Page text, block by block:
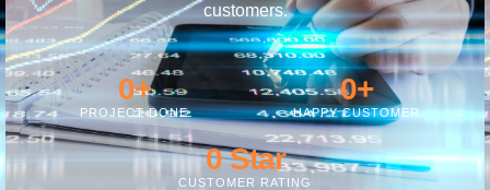
customers.
PROJECT DONE
0+
HAPPY CUSTOMER
0+
CUSTOMER RATING
0 Star